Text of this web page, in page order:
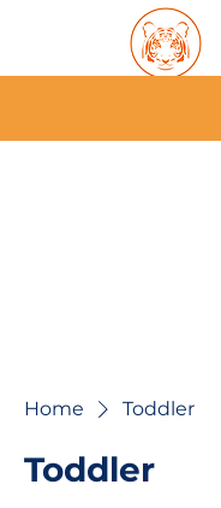
Home Toddler
Toddler